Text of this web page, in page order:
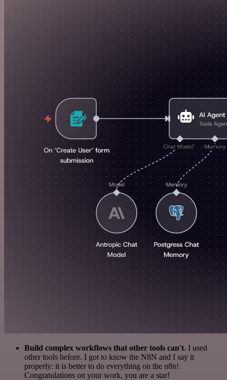
Build complex workflows that other tools can't. I used
other tools before. I got to know the N8N and I say it
properly: it is better to do everything on the n8n!
Congratulations on your work, you are a star!